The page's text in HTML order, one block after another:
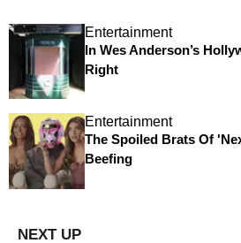
Entertainment
In Wes Anderson’s
Right
Entertainment
The Spoiled Brats Of
Beefing